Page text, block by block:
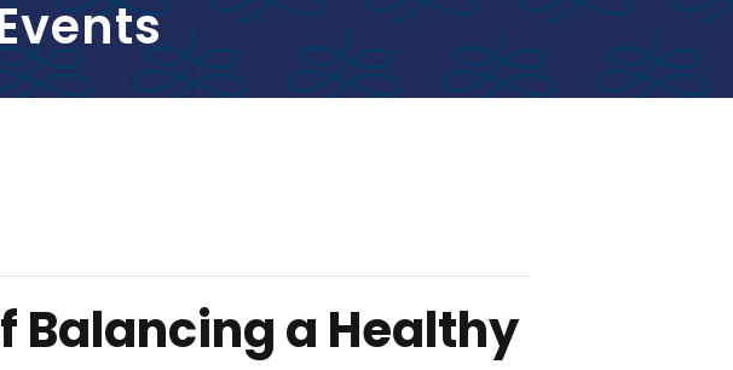
Balancing a Healthy